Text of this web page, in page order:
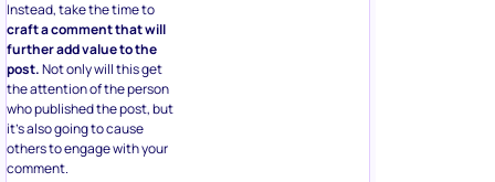
Instead, take the time to
craft a comment that will
further add value to the
post.Not only will this get
the attention of the person
who published the post, but
it’s also going to cause
others to engage with your
comment.